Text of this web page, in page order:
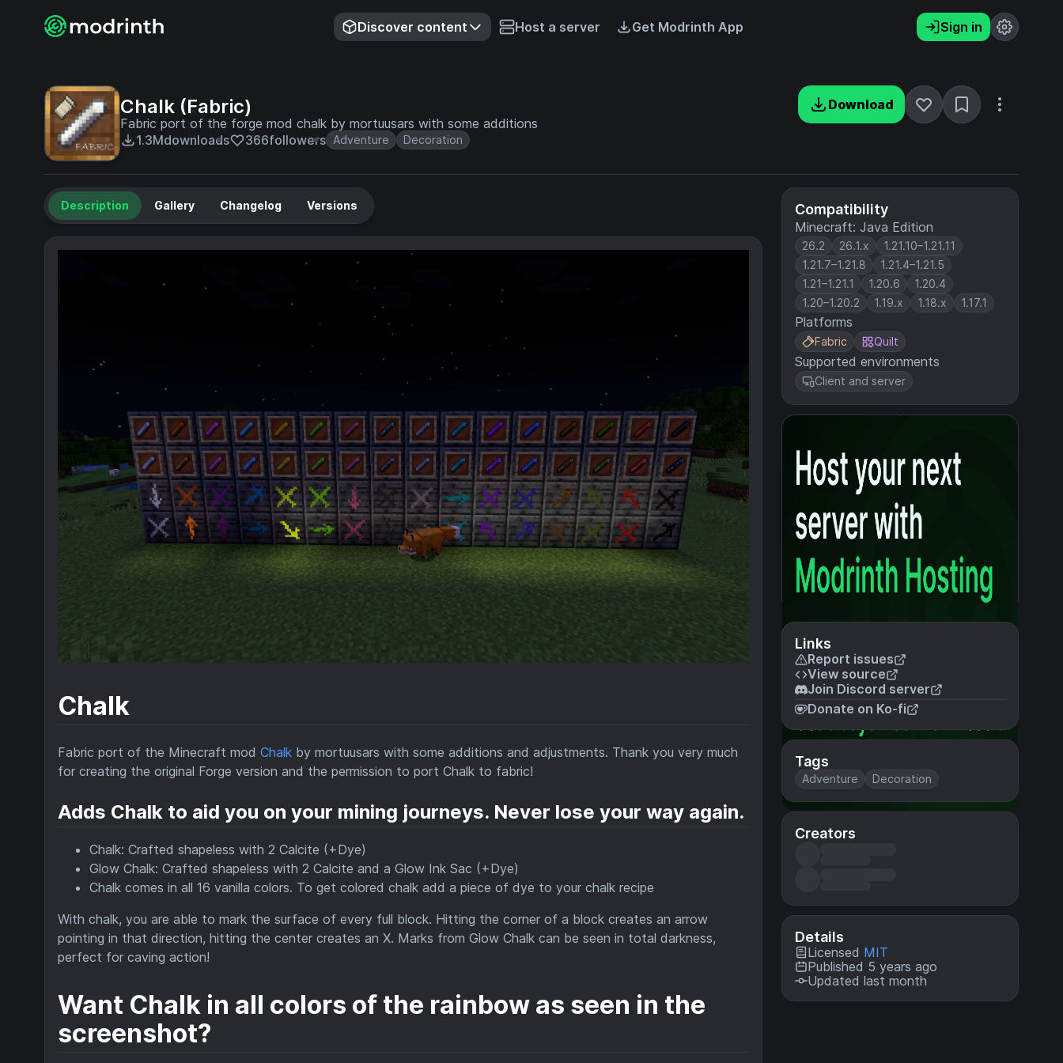
Discover content Host a server Get Modrinth App Sign in
Chalk (Fabric)
Fabric port of the forge mod chalk by mortuusars with some additions
1.3Mdownloads 366followers Adventure Decoration
Download
Compatibility
Minecraft: Java Edition
26.2 26.1.x
1.21.10–1.21.11
1.21.7–1.21.8
1.21.4–1.21.5
1.21–1.21.1
1.20.6
1.20.4
1.20–1.20.2
1.19.x 1.18.x 1.17.1
Platforms
Fabric Quilt
Supported environments
Client and server
Links
Report issues
View source
Join Discord server
Donate on Ko-fi
Tags
Adventure Decoration
Creators
Details
Licensed MIT
Published 5 years ago
Updated last month
Description Gallery Changelog Versions
Chalk
Fabric port of the Minecraft mod Chalk by mortuusars with some additions and adjustments. Thank you very much
for creating the original Forge version and the permission to port Chalk to fabric!
Adds Chalk to aid you on your mining journeys. Never lose your way again.
Chalk: Crafted shapeless with 2 Calcite (+Dye)
Glow Chalk: Crafted shapeless with 2 Calcite and a Glow Ink Sac (+Dye)
Chalk comes in all 16 vanilla colors. To get colored chalk add a piece of dye to your chalk recipe
With chalk, you are able to mark the surface of every full block. Hitting the corner of a block creates an arrow
pointing in that direction, hitting the center creates an X. Marks from Glow Chalk can be seen in total darkness,
perfect for caving action!
Want Chalk in all colors of the rainbow as seen in the
screenshot?